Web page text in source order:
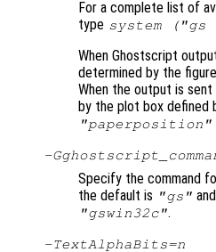
For a complete list of
type system ("gs
When Ghostscript
determined by the
When the output is
by the plot box defined
"paperposition"
-G
Specify the command
the default is "gs"
"gswin32c".
-TextAlphaBits=n